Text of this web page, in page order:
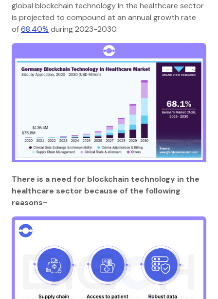
global blockchain technology in the healthcare sector
is projected to compound at an annual growth rate
of68.40% during 2023-2030.
There is a need for blockchain technology in the
healthcare sector because of the following
reasons-